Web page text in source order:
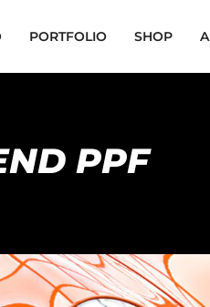
PORTFOLIO SHOP
PPF